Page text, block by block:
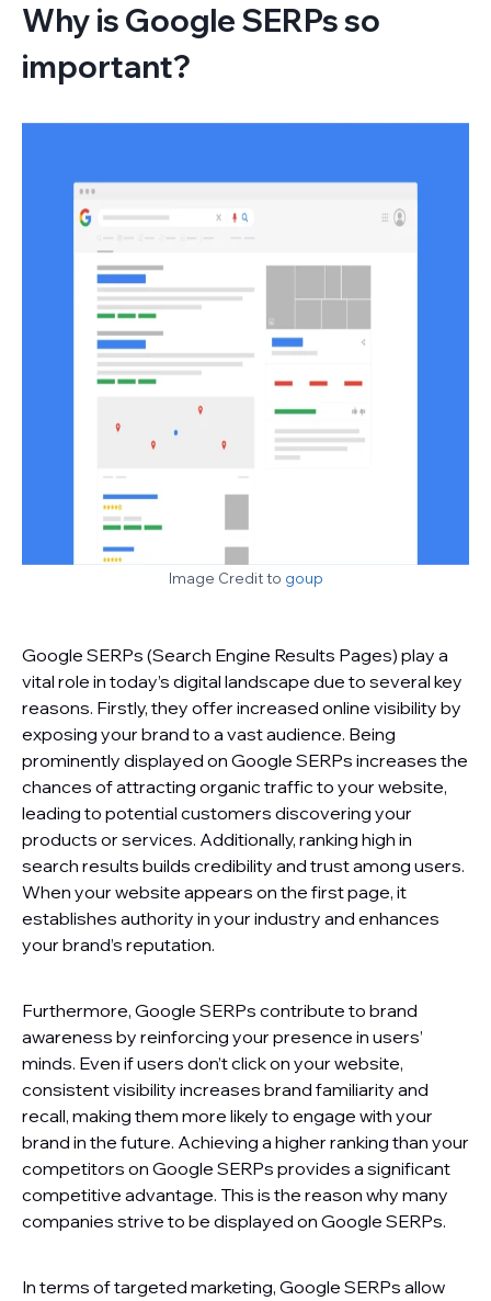
Why is Google SERPs so
important?
Image Credit to goup
Google SERPs (Search Engine Results Pages) play a
vital role in today’s digital landscape due to several key
reasons. Firstly, they offer increased online visibility by
exposing your brand to a vast audience. Being
prominently displayed on Google SERPs increases the
chances of attracting organic traffic to your website,
leading to potential customers discovering your
products or services. Additionally, ranking high in
search results builds credibility and trust among users.
When your website appears on the first page, it
establishes authority in your industry and enhances
your brand’s reputation.
Furthermore, Google SERPs contribute to brand
awareness by reinforcing your presence in users’
minds. Even if users don’t click on your website,
consistent visibility increases brand familiarity and
recall, making them more likely to engage with your
brand in the future. Achieving a higher ranking than your
competitors on Google SERPs provides a significant
competitive advantage. This is the reason why many
companies strive to be displayed on Google SERPs.
In terms of targeted marketing, Google SERPs allow